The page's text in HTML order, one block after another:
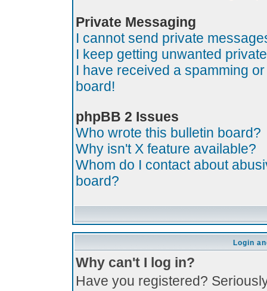
Private Messaging
I cannot send private
I keep getting unwanted
I have received a spamming
board!
phpBB 2 Issues
Who wrote this bulletin board?
Why isn't X feature available?
Whom do I contact about
board?
Login
Why can't I log in?
Have you registered?